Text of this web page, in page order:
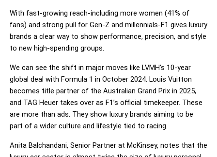
With fast-growing reach-including more women (41% of
fans) and strong pull for Gen-Z and millennials-F1 gives luxury
brands a clear way to show performance, precision, and style
to new high-spending groups.
We can see the shift in major moves like LVMH’s 10-year
global deal with Formula 1 in October 2024. Louis Vuitton
becomes title partner of the Australian Grand Prix in 2025,
and TAG Heuer takes over as F1’s official timekeeper. These
are more than ads. They show luxury brands aiming to be
part of a wider culture and lifestyle tied to racing.
Anita Balchandani, Senior Partner at McKinsey, notes that the